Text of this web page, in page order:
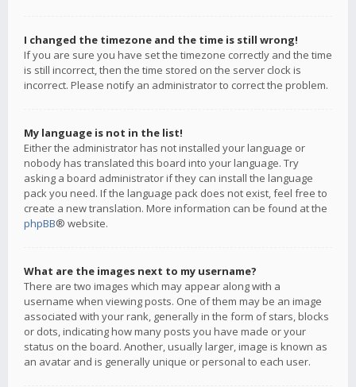
I changed the timezone and the time is still wrong!
If you are sure you have set the timezone correctly and the time
is still incorrect, then the time stored on the server clock is
incorrect. Please notify an administrator to correct the problem.
My language is not in the list!
Either the administrator has not installed your language or
nobody has translated this board into your language. Try
asking a board administrator if they can install the language
pack you need. If the language pack does not exist, feel free to
create a new translation. More information can be found at the
phpBB® website.
What are the images next to my username?
There are two images which may appear along with a
username when viewing posts. One of them may be an image
associated with your rank, generally in the form of stars, blocks
or dots, indicating how many posts you have made or your
status on the board. Another, usually larger, image is known as
an avatar and is generally unique or personal to each user.